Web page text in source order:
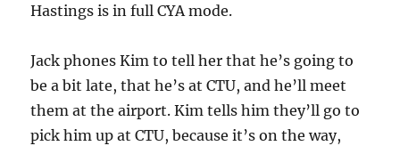
Hastings is in full CYA mode.
Jack phones Kim to tell her that he’s going to
be a bit late, that he’s at CTU, and he’ll meet
them at the airport. Kim tells him they’ll go to
pick him up at CTU, because it’s on the way,